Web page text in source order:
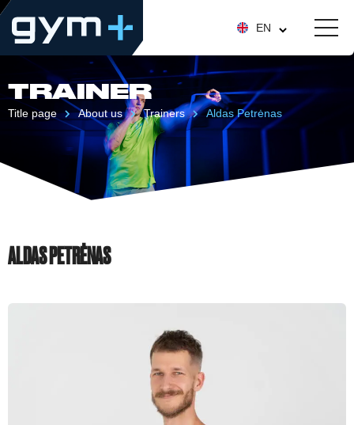
EN
TRAINER
Title page About us Trainers Aldas Petrėnas
ALDAS PETRĖNAS